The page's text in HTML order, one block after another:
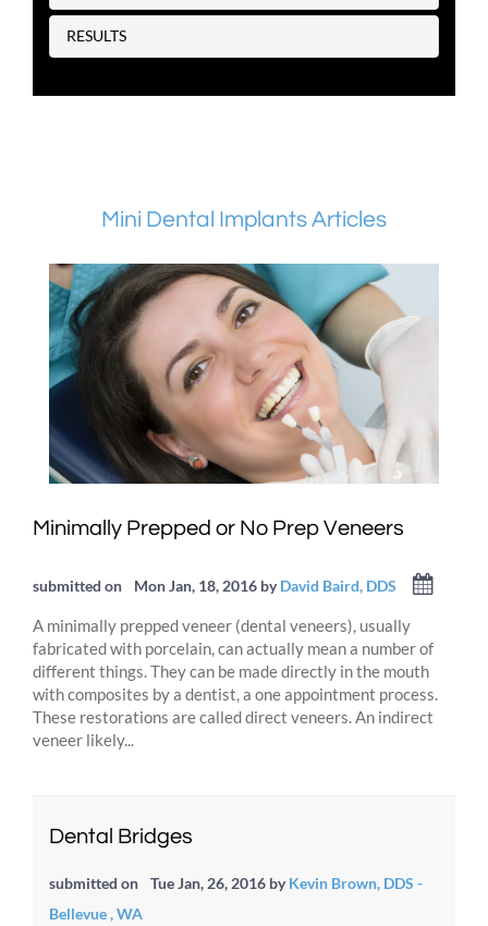
RESULTS
Mini Dental Implants Articles
Minimally Prepped or No Prep Veneers
submitted on Mon Jan, 18, 2016 byDavid Baird, DDS
A minimally prepped veneer (dental veneers), usually
fabricated with porcelain, can actually mean a number of
different things. They can be made directly in the mouth
with composites by a dentist, a one appointment process.
These restorations are called direct veneers. An indirect
veneer likely...
Dental Bridges
submitted on Tue Jan, 26, 2016 byKevin Brown, DDS -
Bellevue , WA